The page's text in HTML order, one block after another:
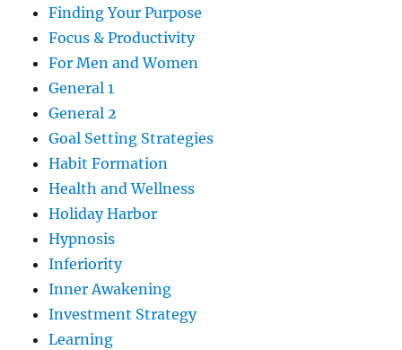
Finding Your Purpose
Focus & Productivity
For Men and Women
General 1
General 2
Goal Setting Strategies
Habit Formation
Health and Wellness
Holiday Harbor
Hypnosis
Inferiority
Inner Awakening
Investment Strategy
Learning